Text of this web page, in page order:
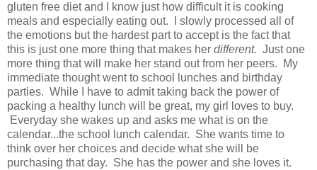
gluten free diet and I know just how difficult it is cooking
meals and especially eating out. I slowly processed all of
the emotions but the hardest part to accept is the fact that
this is just one more thing that makes her different. Just one
more thing that will make her stand out from her peers. My
immediate thought went to school lunches and birthday
parties. While I have to admit taking back the power of
packing a healthy lunch will be great, my girl loves to buy.
Everyday she wakes up and asks me what is on the
calendar...the school lunch calendar. She wants time to
think over her choices and decide what she will be
purchasing that day. She has the power and she loves it.